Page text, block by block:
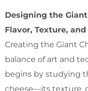
Designing the
Flavor, Texture,
Creating the Giant
balance of art and
begins by studying
cheese—its texture,